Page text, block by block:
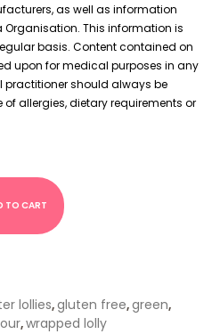
as well as information
This information is
basis. Content contained on
upon for medical purposes in any
should always be
allergies, dietary requirements or
TO CART
lollies,gluten free,green,
,wrapped lolly